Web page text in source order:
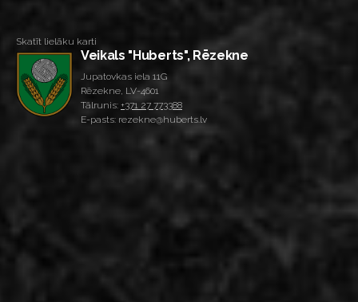
Skatīt lielāku karti
Veikals "Huberts", Rēzekne
Jupatovkas iela 11G
Rēzekne, LV-4601
Tālrunis: +371 27 773388
E-pasts: rezekne@huberts.lv